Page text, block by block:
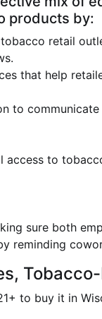
products by:
retail
that help
to
access to
sure both
reminding
to buy it in